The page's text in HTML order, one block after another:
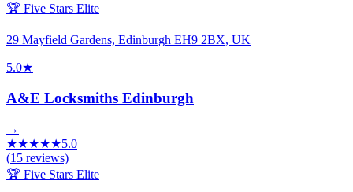
🏆 Five Stars Elite
29 Mayfield Gardens, Edinburgh EH9 2BX, UK
5.0★
A&E Locksmiths Edinburgh
→
★★★★★5.0
(15 reviews)
🏆 Five Stars Elite